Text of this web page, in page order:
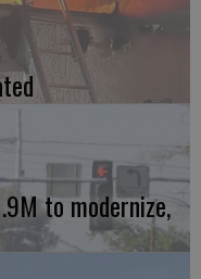
to modernize,